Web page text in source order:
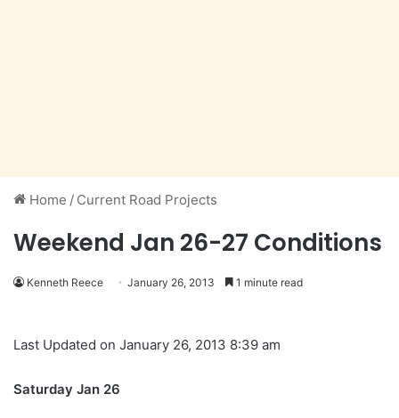
Home / Current Road Projects
Weekend Jan 26-27 Conditions
Kenneth Reece January 26, 2013 1 minute read
Last Updated on January 26, 2013 8:39 am
Saturday Jan 26